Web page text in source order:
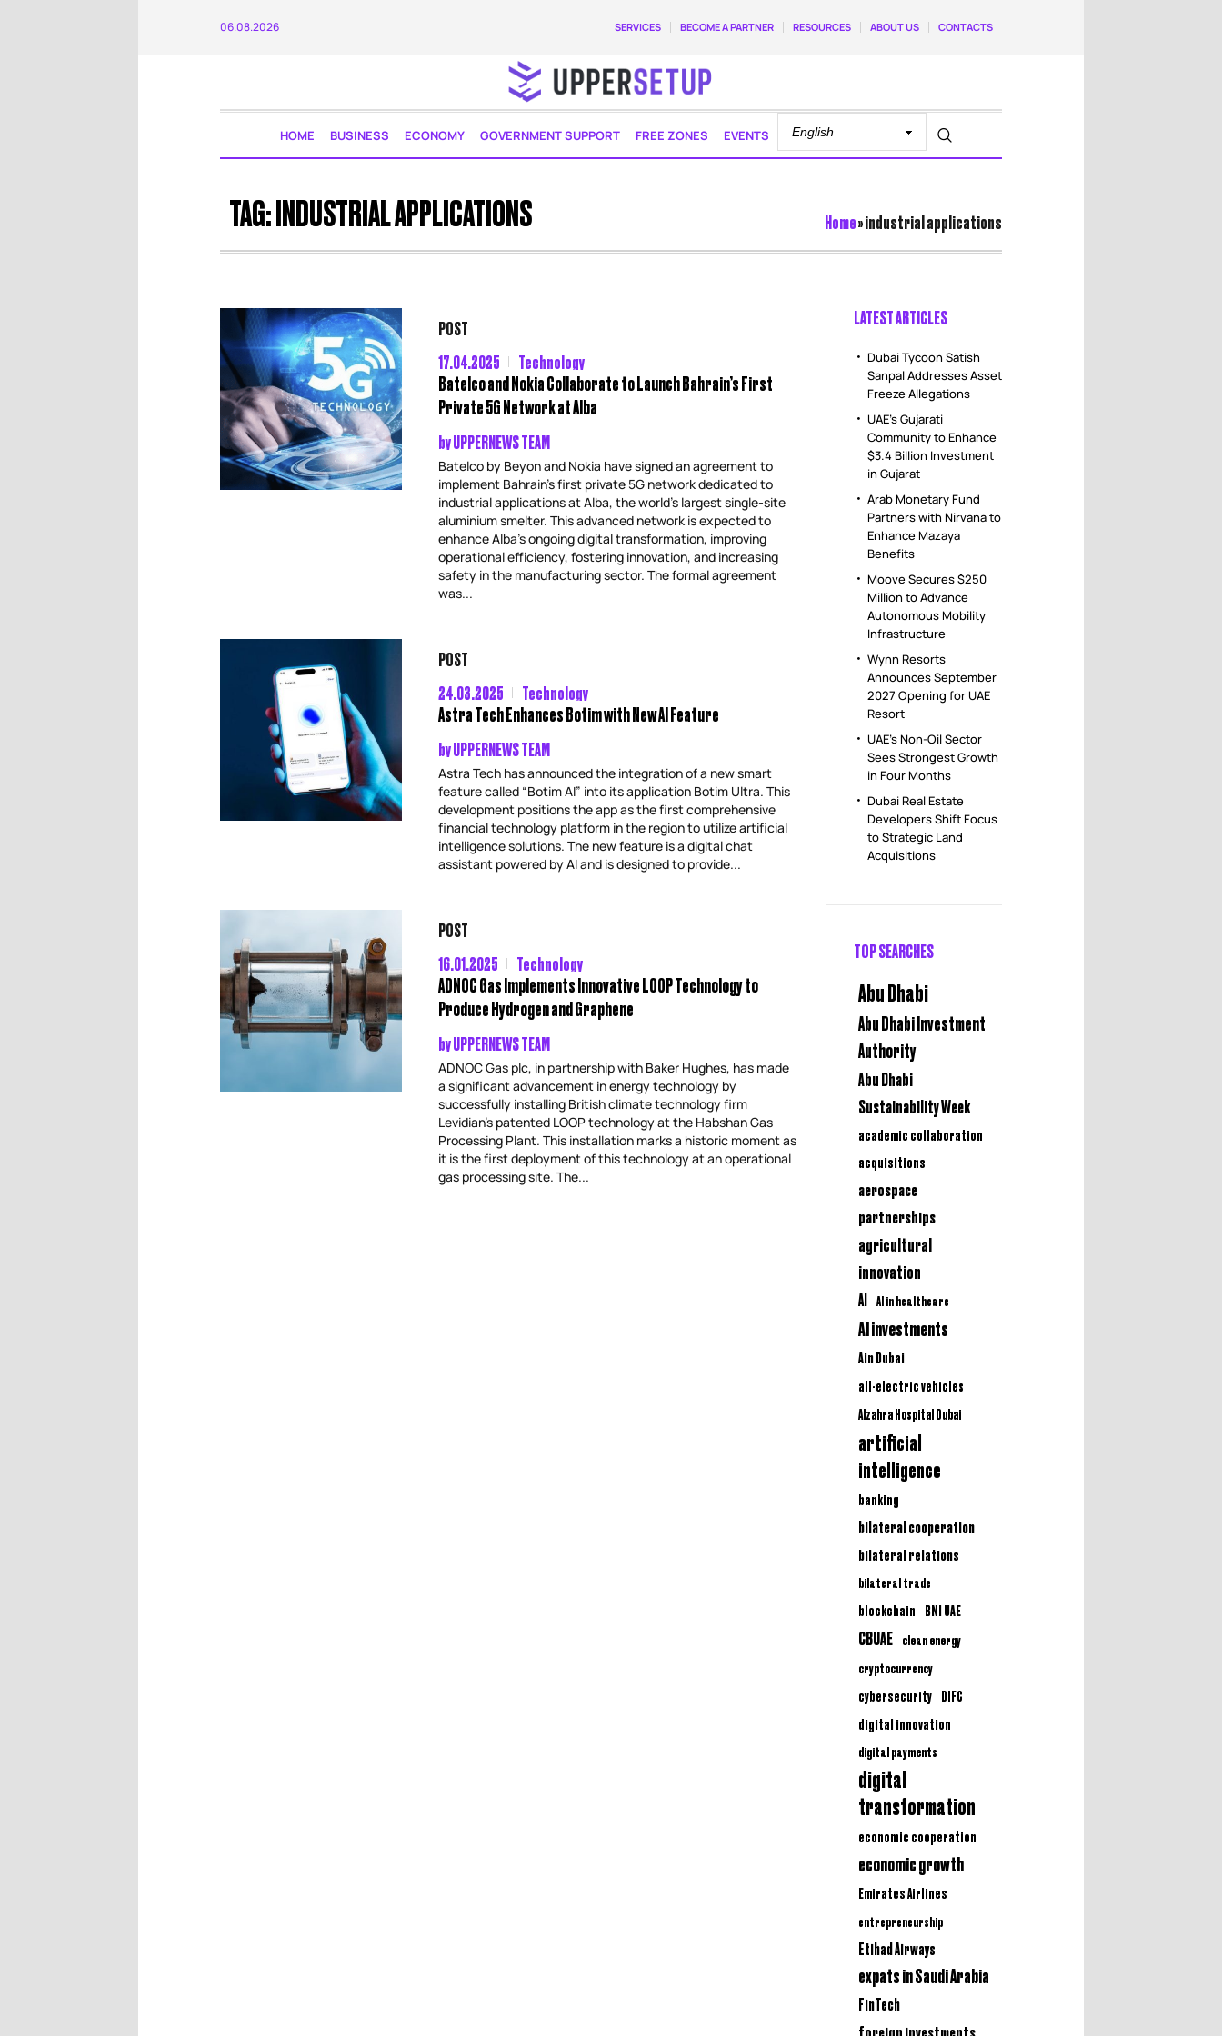
SERVICES BECOME A PARTNER RESOURCES ABOUT US CONTACTS
06.08.2026
HOME BUSINESS ECONOMY GOVERNMENT SUPPORT FREE ZONES EVENTS
TAG:INDUSTRIAL APPLICATIONS Home»industrial applications
POST
17.04.2025
Technology
Batelco and Nokia Collaborate to Launch Bahrain’s First
Private 5G Network at Alba
byUPPERNEWS TEAM
Batelco by Beyon and Nokia have signed an agreement to
implement Bahrain’s first private 5G network dedicated to
industrial applications at Alba, the world’s largest single-site
aluminium smelter. This advanced network is expected to
enhance Alba’s ongoing digital transformation, improving
operational efficiency, fostering innovation, and increasing
safety in the manufacturing sector. The formal agreement
was...
POST
24.03.2025
Technology
Astra Tech Enhances Botim with New AI Feature
byUPPERNEWS TEAM
Astra Tech has announced the integration of a new smart
feature called “Botim AI” into its application Botim Ultra. This
development positions the app as the first comprehensive
financial technology platform in the region to utilize artificial
intelligence solutions. The new feature is a digital chat
assistant powered by AI and is designed to provide...
POST
16.01.2025
Technology
ADNOC Gas Implements Innovative LOOP Technology to
Produce Hydrogen and Graphene
byUPPERNEWS TEAM
ADNOC Gas plc, in partnership with Baker Hughes, has made
a significant advancement in energy technology by
successfully installing British climate technology firm
Levidian’s patented LOOP technology at the Habshan Gas
Processing Plant. This installation marks a historic moment as
it is the first deployment of this technology at an operational
gas processing site. The...
LATEST ARTICLES
Dubai Tycoon Satish
Sanpal Addresses Asset
Freeze Allegations
UAE’s Gujarati
Community to Enhance
$3.4 Billion Investment
in Gujarat
Arab Monetary Fund
Partners with Nirvana to
Enhance Mazaya
Benefits
Moove Secures $250
Million to Advance
Autonomous Mobility
Infrastructure
Wynn Resorts
Announces September
2027 Opening for UAE
Resort
UAE’s Non-Oil Sector
Sees Strongest Growth
in Four Months
Dubai Real Estate
Developers Shift Focus
to Strategic Land
Acquisitions
TOP SEARCHES
Abu Dhabi
Abu Dhabi Investment
Authority
Abu Dhabi
Sustainability Week
academic collaboration
acquisitions
aerospace
partnerships
agricultural
innovation
AI AI in healthcare
AI investments
Ain Dubai
all-electric vehicles
Alzahra Hospital Dubai
artificial
intelligence
banking
bilateral cooperation
bilateral relations
bilateral trade
blockchain
BNI UAE
CBUAE
clean energy
cryptocurrency
cybersecurity
DIFC
digital innovation
digital payments
digital
transformation
economic cooperation
economic growth
Emirates Airlines
entrepreneurship
Etihad Airways
expats in Saudi Arabia
FinTech
foreign investments